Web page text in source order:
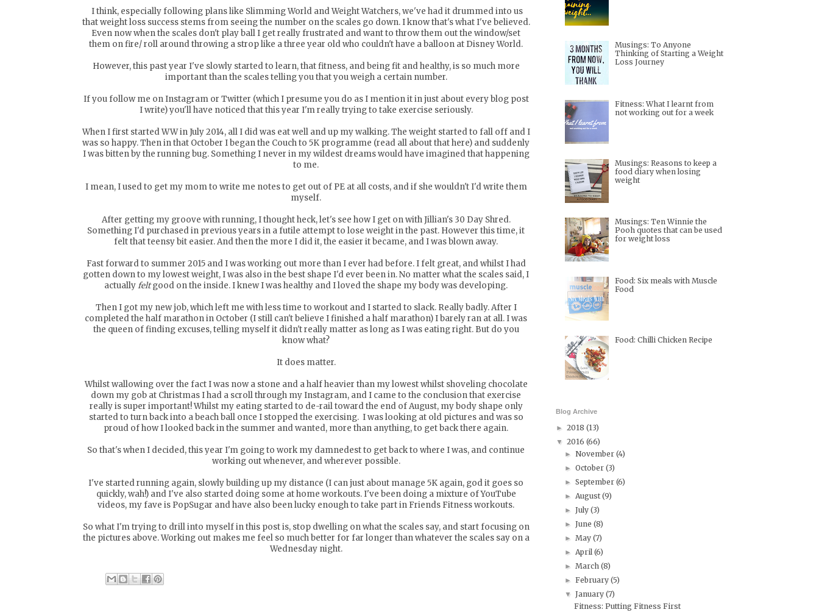
I think, especially following plans like Slimming World and Weight Watchers, we've had it drummed into us
that weight loss success stems from seeing the number on the scales go down. I know that's what I've believed.
Even now when the scales don't play ball I get really frustrated and want to throw them out the window/set
them on fire/ roll around throwing a strop like a three year old who couldn't have a balloon at Disney World.
However, this past year I've slowly started to learn, that fitness, and being fit and healthy, is so much more
important than the scales telling you that you weigh a certain number.
If you follow me onInstagramor Twitter (which I presume you do as I mention it in just about every blog post
I write) you'll have noticed that this year I'm really trying to take exercise seriously.
When I first started WW in July 2014, all I did was eat well and up my walking. The weight started to fall off and I
was so happy. Then in that October I began the Couch to 5K programme (read all about thathere) and suddenly
I was bitten by the running bug. Something I never in my wildest dreams would have imagined that happening
to me.
I mean, I used to get my mom to write me notes to get out of PE at all costs, and if she wouldn't I'd write them
myself.
After getting my groove with running, I thought heck, let's see how I get on with Jillian's 30 Day Shred.
Something I'd purchased in previous years in a futile attempt to lose weight in the past. However this time, it
felt that teensy bit easier. And then the more I did it, the easier it became, and I was blown away.
Fast forward to summer 2015 and I was working out more than I ever had before. I felt great, and whilst I had
gotten down to my lowest weight, I was also in the best shape I'd ever been in. No matter what the scales said, I
actuallyfeltgood on the inside. I knew I was healthy and I loved the shape my body was developing.
Then I got my new job, which left me with less time to workout and I started to slack. Really badly. After I
completed the half marathon in October (I still can't believe I finished a half marathon) I barely ran at all. I was
the queen of finding excuses, telling myself it didn't really matter as long as I was eating right. But do you
know what?
It does matter.
Whilst wallowing over the fact I was now a stone and a half heavier than my lowest whilst shoveling chocolate
down my gob at Christmas I had a scroll through my Instagram, and I came to the conclusion that exercise
really is super important! Whilst my eating started to de-rail toward the end of August, my body shape only
started to turn back into a beach ball once I stopped the exercising. I was looking at old pictures and was so
proud of how I looked back in the summer and wanted, more than anything, to get back there again.
So that's when I decided, this year I'm going to work my damnedest to get back to where I was, and continue
working out whenever, and wherever possible.
I've started running again, slowly building up my distance (I can just about manage 5K again, god it goes so
quickly, wah!) and I've also started doing some at home workouts. I've been doing a mixture of YouTube
videos, my fave is PopSugar and have also been lucky enough to take part in Friends Fitness workouts.
So what I'm trying to drill into myself in this post is, stop dwelling on what the scales say, and start focusing on
the pictures above. Working out makes me feel so much better for far longer than whatever the scales say on a
Wednesday night.
Musings: To Anyone
Thinking of Starting a Weight
Loss Journey
Fitness: What I learnt from
not working out for a week
Musings: Reasons to keep a
food diary when losing
weight
Musings: Ten Winnie the
Pooh quotes that can be used
for weight loss
Food: Six meals with Muscle
Food
Food: Chilli Chicken Recipe
Blog Archive
► 2018 (13)
▼ 2016 (66)
►November(4)
►October(3)
►September(6)
►August(9)
►July(3)
►June(8)
►May(7)
►April(6)
►March(8)
►February(5)
▼January(7)
Fitness: Putting Fitness First